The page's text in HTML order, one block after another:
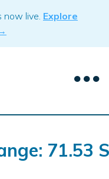
now live. Explore
71.53